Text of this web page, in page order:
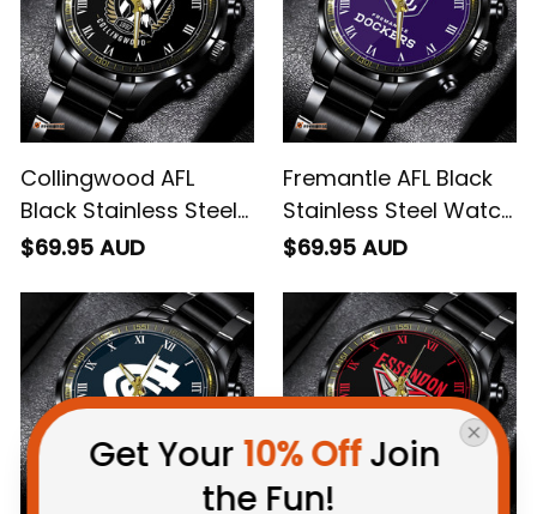
Collingwood AFL
Black Stainless Steel
Watch L02
$69.95 AUD
Fremantle AFL Black
Stainless Steel Watch
L02
$69.95 AUD
Get Your 10% Off Join
the Fun!